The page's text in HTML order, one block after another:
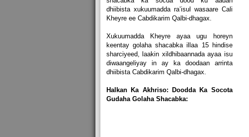
dhiibista xukuumadda ra’isul wasaare Cali
Kheyre ee Cabdikarim Qalbi-dhagax.
Xukuumadda Kheyre ayaa ugu horeyn
keentay golaha shacabka illaa 15 hindise
sharciyeed, laakin xildhibaannada ayaa isu
diwaangeliyay in ay ka doodaan arrinta
dhiibista Cabdikarim Qalbi-dhagax.
Halkan Ka Akhriso: Doodda Ka Socota
Gudaha Golaha Shacabka: